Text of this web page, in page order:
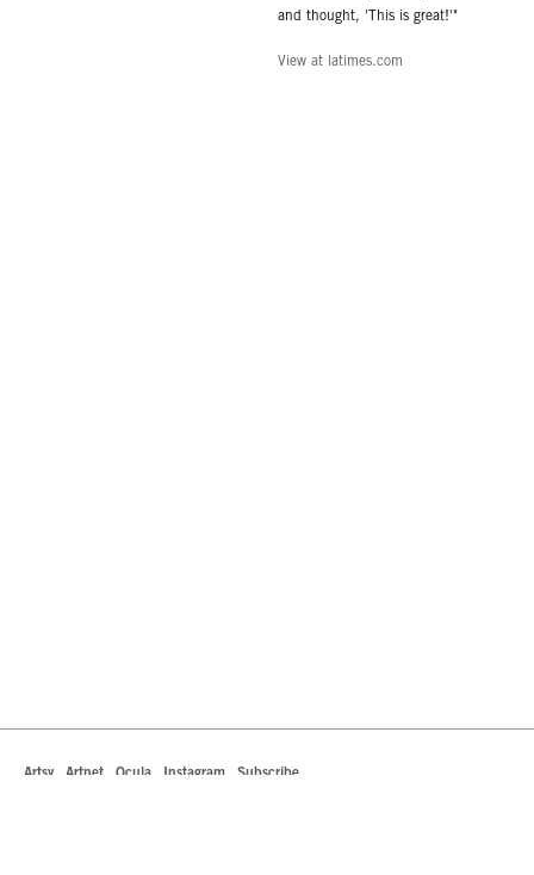
and thought, 'This is great!'"
View at latimes.com
Artsy Artnet Ocula Instagram Subscribe